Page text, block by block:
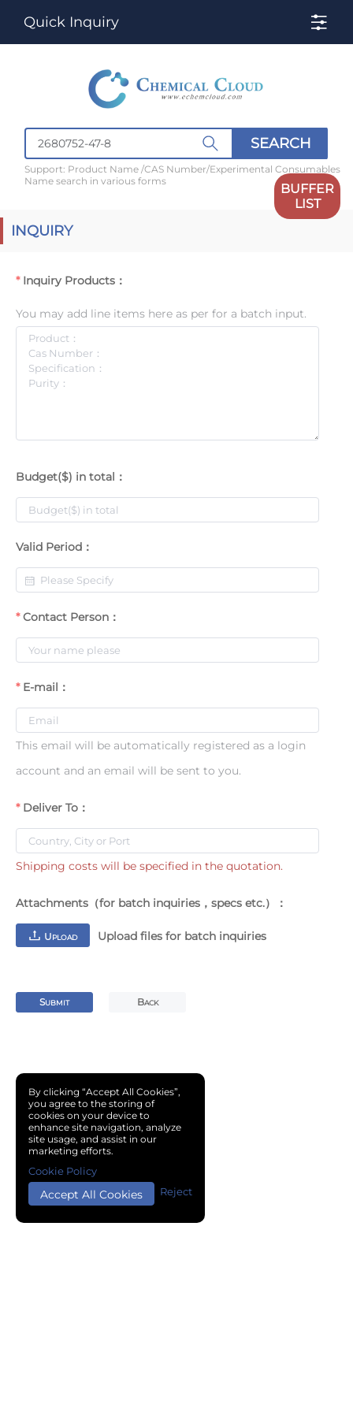
Quick Inquiry
SEARCH
Support: Product Name /CAS Number/Experimental Consumables
Name search in various forms
BUFFER
LIST
INQUIRY
Inquiry Products：
You may add line items here as per for a batch input.
Budget($) in total：
Valid Period：
Contact Person：
E-mail：
This email will be automatically registered as a login
account and an email will be sent to you.
Deliver To：
Shipping costs will be specified in the quotation.
Attachments（for batch inquiries，specs etc.）：
UPLOAD Upload files for batch inquiries
SUBMIT BACK
By clicking “Accept All Cookies”,
you agree to the storing of
cookies on your device to
enhance site navigation, analyze
site usage, and assist in our
marketing efforts.
Accept All Cookies Reject
Cookie Policy